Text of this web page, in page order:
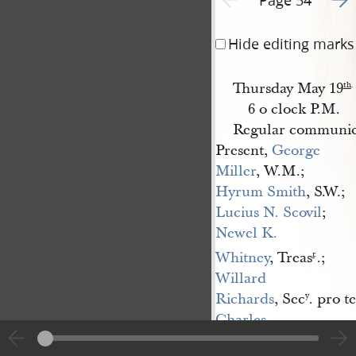
Hide editing marks
Thursday May 19th.
6 o clock P.M.
Regular
Present, George
Miller, W.M.;
Hyrum Smith, S.W.;
Lucius N. Scovil;
Newel K.
Whitney, Treasr..;
Willard
Richards, Secy. pro
Charles
Allen, S.D.;Heber